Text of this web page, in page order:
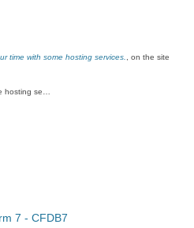
time with some hosting services.
, on the site
hosting se…
7 - CFDB7